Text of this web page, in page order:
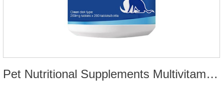
Pet Nutritional Supplements Multivitamin Tablets